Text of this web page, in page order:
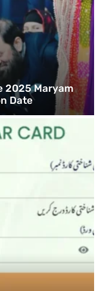
2025 Maryam
Date